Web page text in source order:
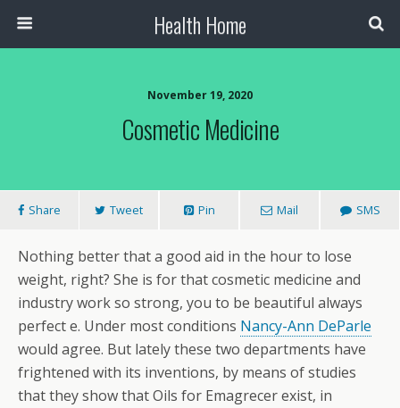
Health Home
November 19, 2020
Cosmetic Medicine
Share Tweet Pin Mail SMS
Nothing better that a good aid in the hour to lose
weight, right? She is for that cosmetic medicine and
industry work so strong, you to be beautiful always
perfect e. Under most conditions Nancy-Ann DeParle
would agree. But lately these two departments have
frightened with its inventions, by means of studies
that they show that Oils for Emagrecer exist, in